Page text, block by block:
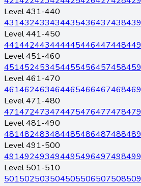
Level 431-440
431432433434435436437438439
Level 441-450
441442443444445446447448449
Level 451-460
451452453454455456457458459
Level 461-470
461462463464465466467468469
Level 471-480
471472473474475476477478479
Level 481-490
481482483484485486487488489
Level 491-500
491492493494495496497498499
Level 501-510
501502503504505506507508509